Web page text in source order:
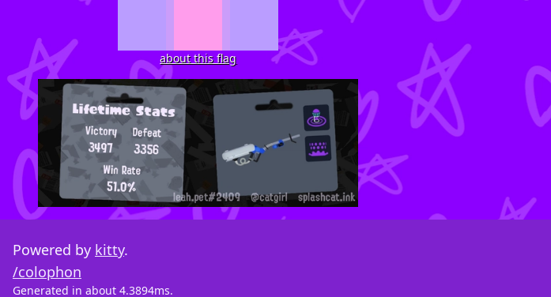
about this flag
Powered by kitty.
/colophon
Generated in about 4.3894ms.